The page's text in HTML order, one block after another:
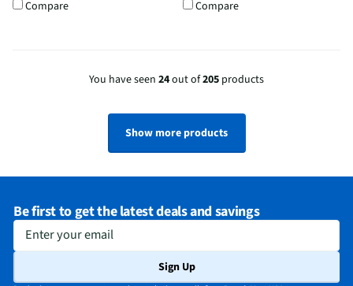
Compare Compare
You have seen 24out of205 products
Show more products
Be first to get the latest deals and savings
Enter your email
Sign Up